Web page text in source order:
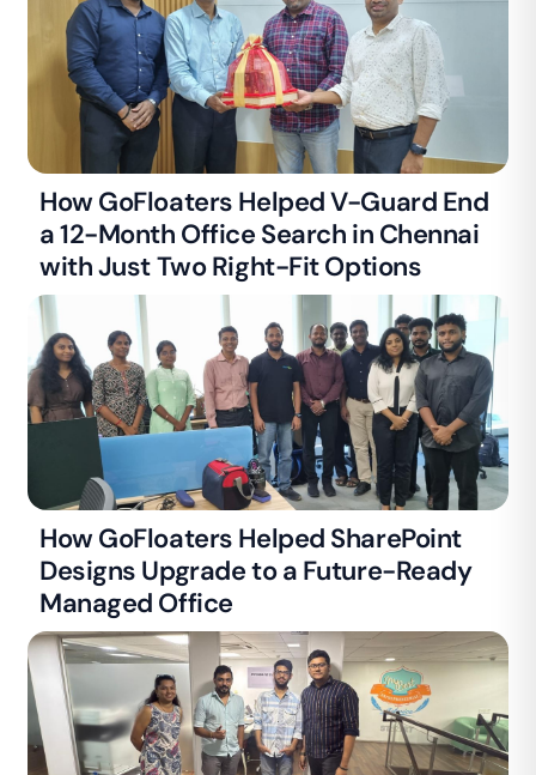
How GoFloaters Helped V-Guard End
a 12-Month Office Search in Chennai
with Just Two Right-Fit Options
How GoFloaters Helped SharePoint
Designs Upgrade to a Future-Ready
Managed Office